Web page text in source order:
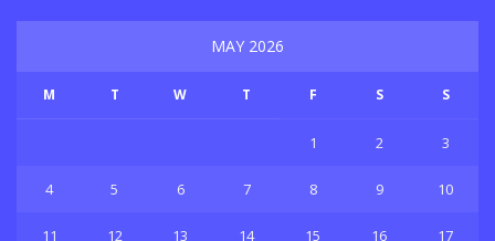
MAY 2026
M T W T F S S
1 2 3
4 5 6 7 8 9 10
11 12 13 14 15 16 17